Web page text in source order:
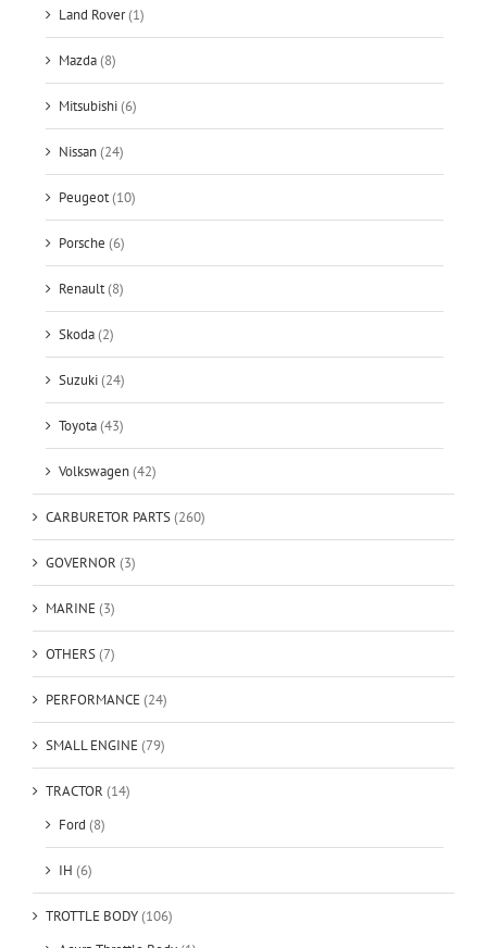
Land Rover(1)
Mazda(8)
Mitsubishi(6)
Nissan(24)
Peugeot(10)
Porsche (6)
Renault(8)
Skoda(2)
Suzuki(24)
Toyota(43)
Volkswagen(42)
CARBURETOR PARTS(260)
GOVERNOR (3)
MARINE(3)
OTHERS(7)
PERFORMANCE(24)
SMALL ENGINE(79)
TRACTOR (14)
Ford (8)
IH (6)
TROTTLE BODY(106)